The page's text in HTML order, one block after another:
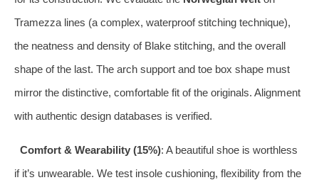
Tramezza lines (a complex, waterproof stitching technique),
the neatness and density of Blake stitching, and the overall
shape of the last. The arch support and toe box shape must
mirror the distinctive, comfortable fit of the originals. Alignment
with authentic design databases is verified.
Comfort & Wearability (15%): A beautiful shoe is worthless
if it’s unwearable. We test insole cushioning, flexibility from the